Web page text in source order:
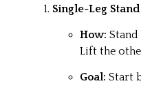
Single-Leg
How:
Lift the
Goal: Start